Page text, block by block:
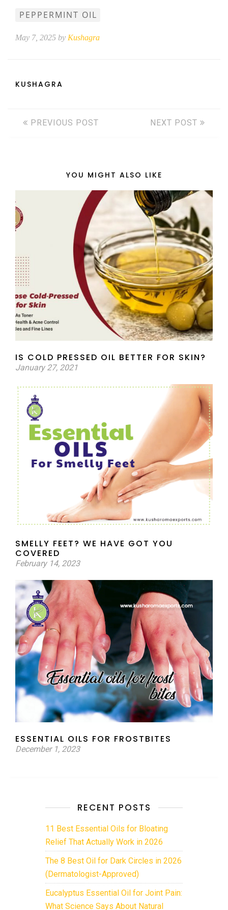
PEPPERMINT OIL
May 7, 2025 by Kushagra
KUSHAGRA
PREVIOUS POST NEXT POST
YOU MIGHT ALSO LIKE
IS COLD PRESSED OIL BETTER FOR SKIN?
January 27, 2021
SMELLY FEET? WE HAVE GOT YOU
COVERED
February 14, 2023
ESSENTIAL OILS FOR FROSTBITES
December 1, 2023
RECENT POSTS
11 Best Essential Oils for Bloating
Relief That Actually Work in 2026
The 8 Best Oil for Dark Circles in 2026
(Dermatologist-Approved)
Eucalyptus Essential Oil for Joint Pain:
What Science Says About Natural